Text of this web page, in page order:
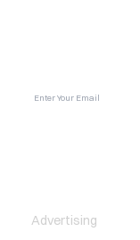
Advertising